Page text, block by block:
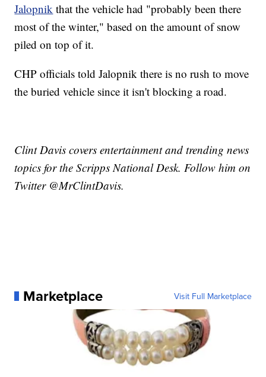
Jalopnik that the vehicle had "probably been there
most of the winter," based on the amount of snow
piled on top of it.
CHP officials told Jalopnik there is no rush to move
the buried vehicle since it isn't blocking a road.
Clint Davis covers entertainment and trending news
topics for the Scripps National Desk. Follow him on
Twitter @MrClintDavis.
Marketplace Visit Full Marketplace